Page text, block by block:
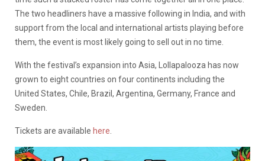
The two headliners have a massive following in India, and with
support from the local and international artists playing before
them, the event is most likely going to sell out in no time.
With the festival’s expansion into Asia, Lollapalooza has now
grown to eight countries on four continents including the
United States, Chile, Brazil, Argentina, Germany, France and
Sweden.
Tickets are available here